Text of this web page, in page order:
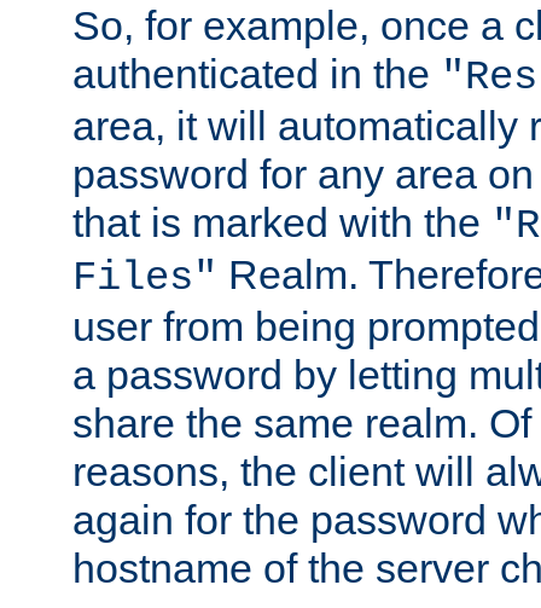
So, for example, once a
authenticated in the
area, it will automatically
password for any area
that is marked with the
Files" Realm.
user from being
a password by letting
share the same realm.
reasons, the client will
again for the password
hostname of the server